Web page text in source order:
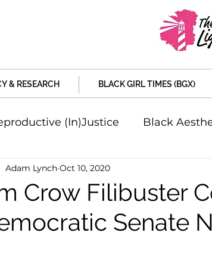
& RESEARCH BLACK GIRL TIMES (BGX)
(In)Justice Black
and Life University
and Sex Local News
Crow Filibuster
Senate
Adam Lynch Oct 10, 2020